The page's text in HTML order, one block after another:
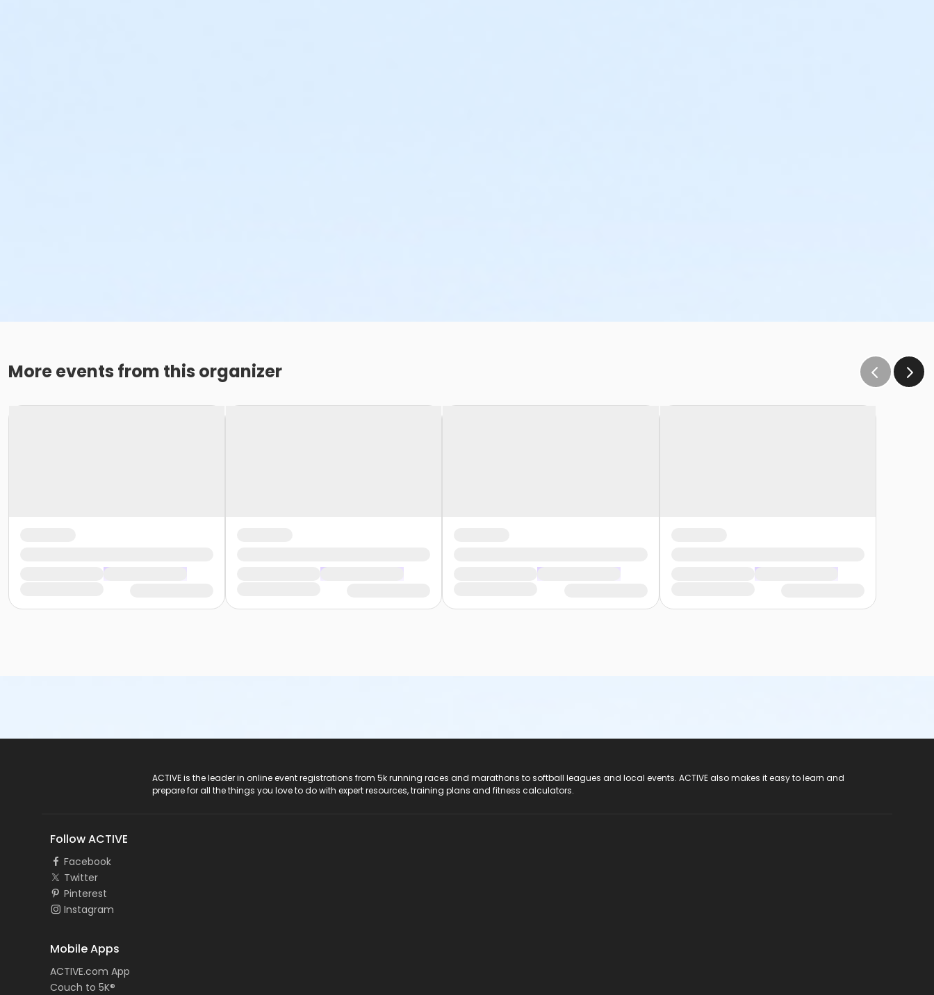
More events from this organizer
ACTIVE is the leader in online event registrations from 5k running races and marathons to softball leagues and local events. ACTIVE also makes it easy to learn and
prepare for all the things you love to do with expert resources, training plans and fitness calculators.
Follow ACTIVE
Facebook
Twitter
Pinterest
Instagram
Mobile Apps
ACTIVE.com App
Couch to 5K®